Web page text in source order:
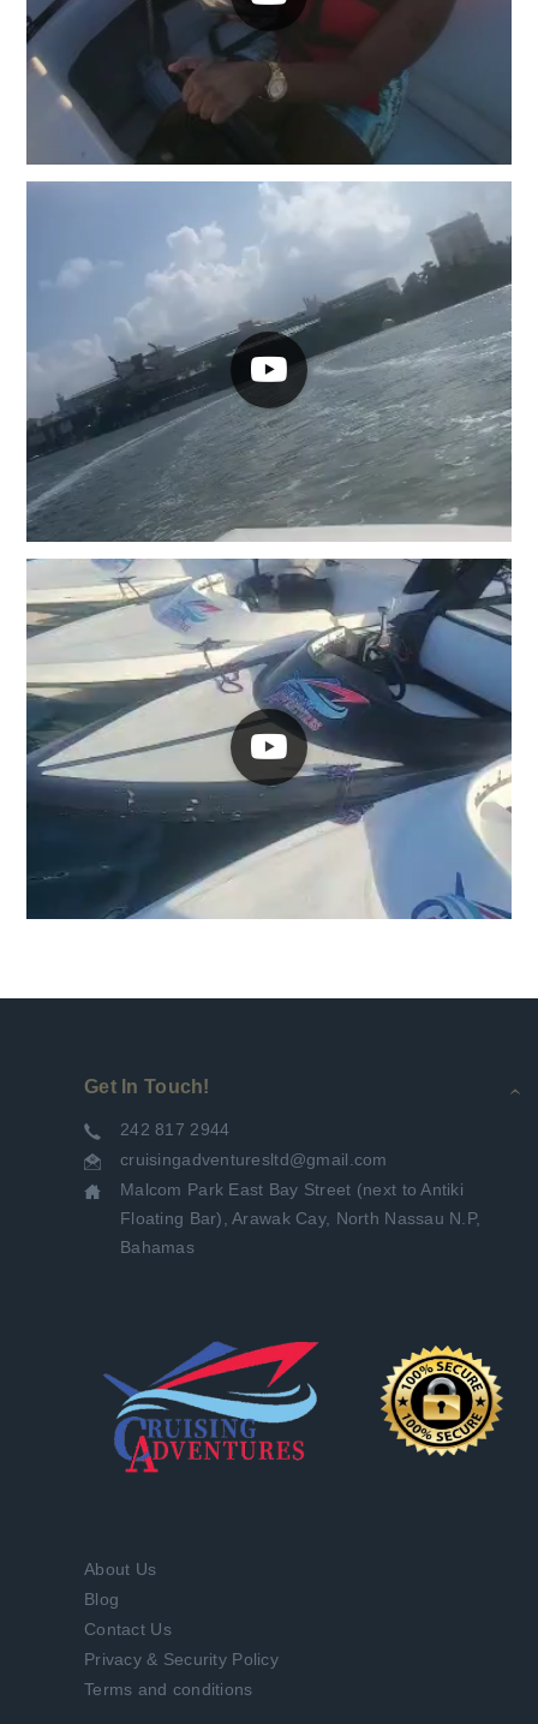
Get In Touch!
242 817 2944
cruisingadventuresltd@gmail.com
Malcom Park East Bay Street (next to Antiki
Floating Bar), Arawak Cay, North Nassau N.P,
Bahamas
About Us
Blog
Contact Us
Privacy & Security Policy
Terms and conditions